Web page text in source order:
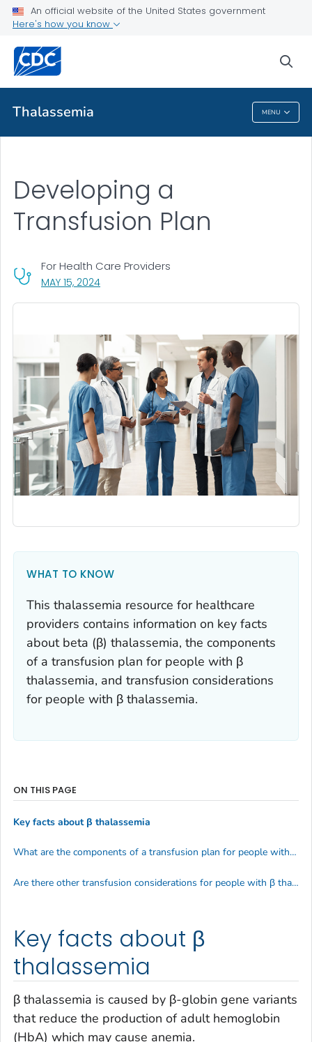
An official website of the United States government
Here's how you know
Thalassemia MENU
Health Care Providers
Resources for Healthcare Providers
VIEW ALL
Thalassemia
MAY 15, 2024, VISIT LINK FOR DETAILS.
For Health Care Providers
Developing a
Transfusion Plan
WHAT TO KNOW
This thalassemia resource for healthcare
providers contains information on key facts
about beta (β) thalassemia, the components
of a transfusion plan for people with β
thalassemia, and transfusion considerations
for people with β thalassemia.
Key facts about β
thalassemia
β thalassemia is caused by β-globin gene variants
that reduce the production of adult hemoglobin
(HbA) which may cause anemia.
ON THIS PAGE
Key facts about β thalassemia
What are the components of a transfusion plan for people with β thalassemia?
Are there other transfusion considerations for people with β thalassemia?